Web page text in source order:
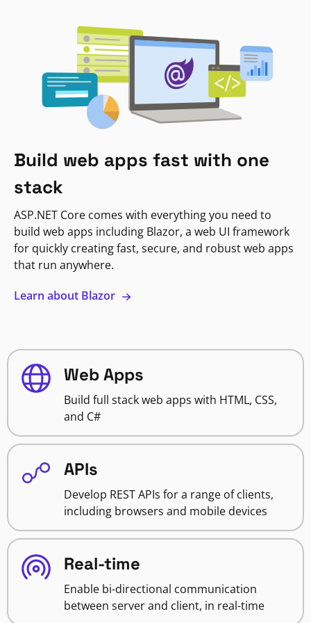
Build web apps fast with one
stack
ASP.NET Core comes with everything you need to
build web apps including Blazor, a web UI framework
for quickly creating fast, secure, and robust web apps
that run anywhere.
Learn about Blazor
Web Apps
Build full stack web apps with HTML, CSS,
and C#
APIs
Develop REST APIs for a range of clients,
including browsers and mobile devices
Real-time
Enable bi-directional communication
between server and client, in real-time